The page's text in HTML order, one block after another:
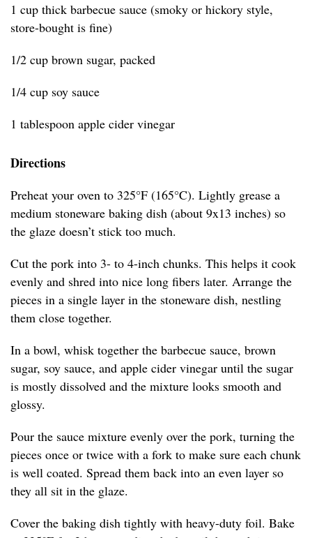
1 cup thick barbecue sauce (smoky or hickory style,
store-bought is fine)
1/2 cup brown sugar, packed
1/4 cup soy sauce
1 tablespoon apple cider vinegar
Directions
Preheat your oven to 325°F (165°C). Lightly grease a
medium stoneware baking dish (about 9x13 inches) so
the glaze doesn’t stick too much.
Cut the pork into 3- to 4-inch chunks. This helps it cook
evenly and shred into nice long fibers later. Arrange the
pieces in a single layer in the stoneware dish, nestling
them close together.
In a bowl, whisk together the barbecue sauce, brown
sugar, soy sauce, and apple cider vinegar until the sugar
is mostly dissolved and the mixture looks smooth and
glossy.
Pour the sauce mixture evenly over the pork, turning the
pieces once or twice with a fork to make sure each chunk
is well coated. Spread them back into an even layer so
they all sit in the glaze.
Cover the baking dish tightly with heavy-duty foil. Bake